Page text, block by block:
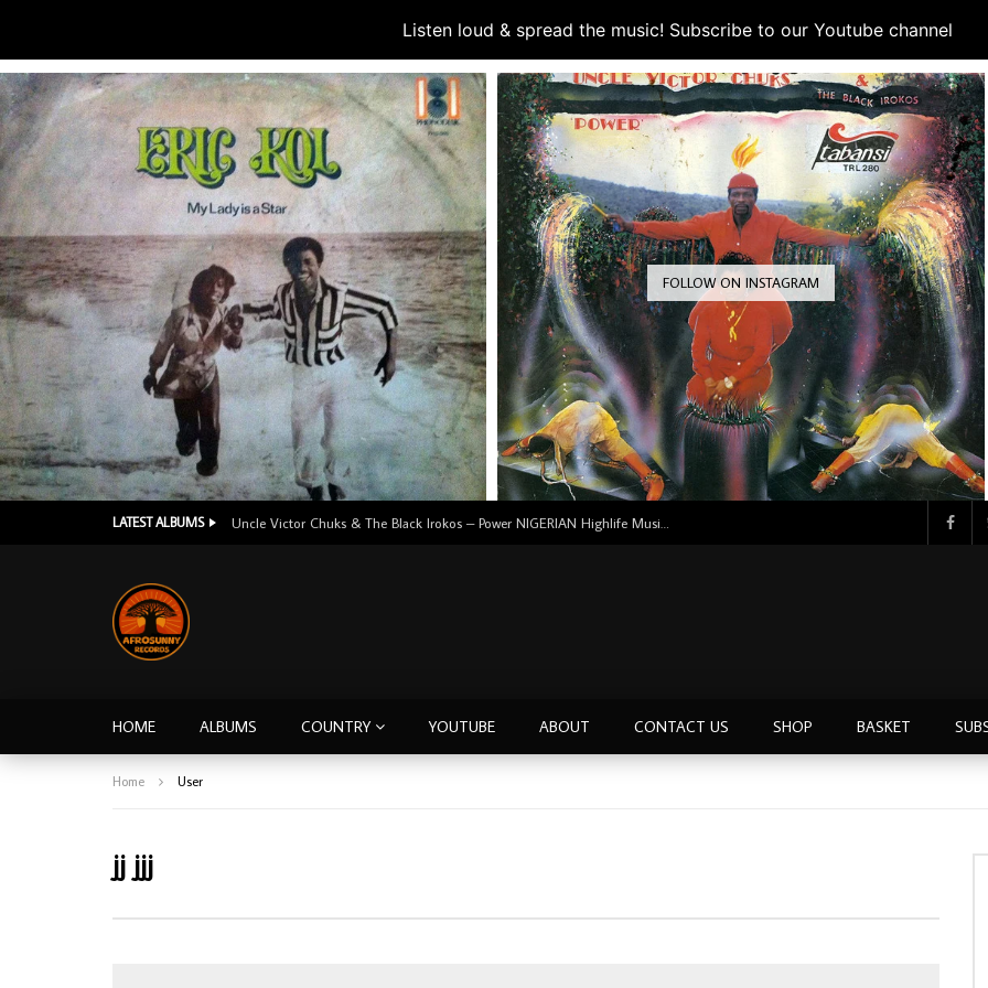
Listen loud & spread the music! Subscribe to our Youtube channel
FOLLOW ON INSTAGRAM
LATEST ALBUMS Uncle Victor Chuks & The Black Irokos – Power NIGERIAN Highlife Music ALBUM LP
HOME ALBUMS COUNTRY YOUTUBE ABOUT CONTACT US SHOP BASKET
Home User
jj jjj